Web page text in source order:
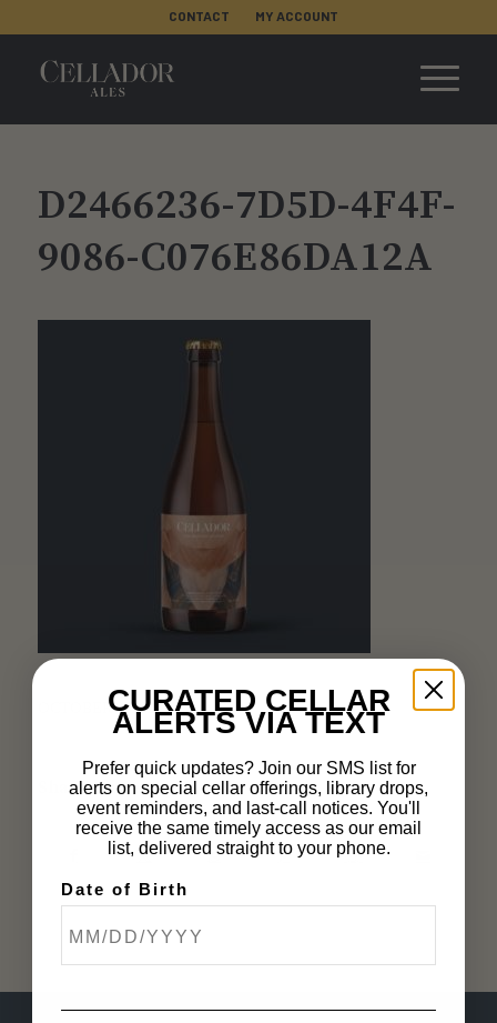
CONTACT MY ACCOUNT
D2466236-7D5D-4F4F-
9086-C076E86DA12A
OCTOBER 8, 2024
Share this entry
CURATED CELLAR
ALERTS VIA TEXT
Prefer quick updates? Join our SMS list for
alerts on special cellar offerings, library drops,
event reminders, and last-call notices. You'll
receive the same timely access as our email
list, delivered straight to your phone.
Date of Birth